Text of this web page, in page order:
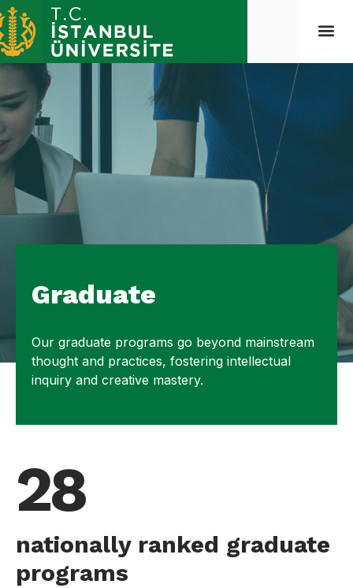
Graduate
Our graduate programs go beyond mainstream
thought and practices, fostering intellectual
inquiry and creative mastery.
28
nationally ranked graduate
programs